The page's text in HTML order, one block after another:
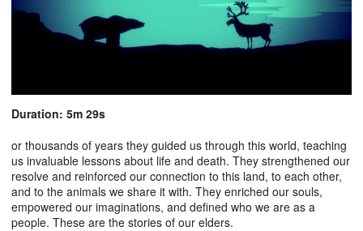
Duration: 5m 29s
or thousands of years they guided us through this world, teaching
us invaluable lessons about life and death. They strengthened our
resolve and reinforced our connection to this land, to each other,
and to the animals we share it with. They enriched our souls,
empowered our imaginations, and defined who we are as a
people. These are the stories of our elders.